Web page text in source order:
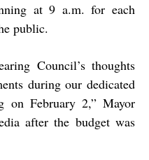
at 9 a.m. for each
public.
Council’s thoughts
during our dedicated
on February 2,” Mayor
after the budget was